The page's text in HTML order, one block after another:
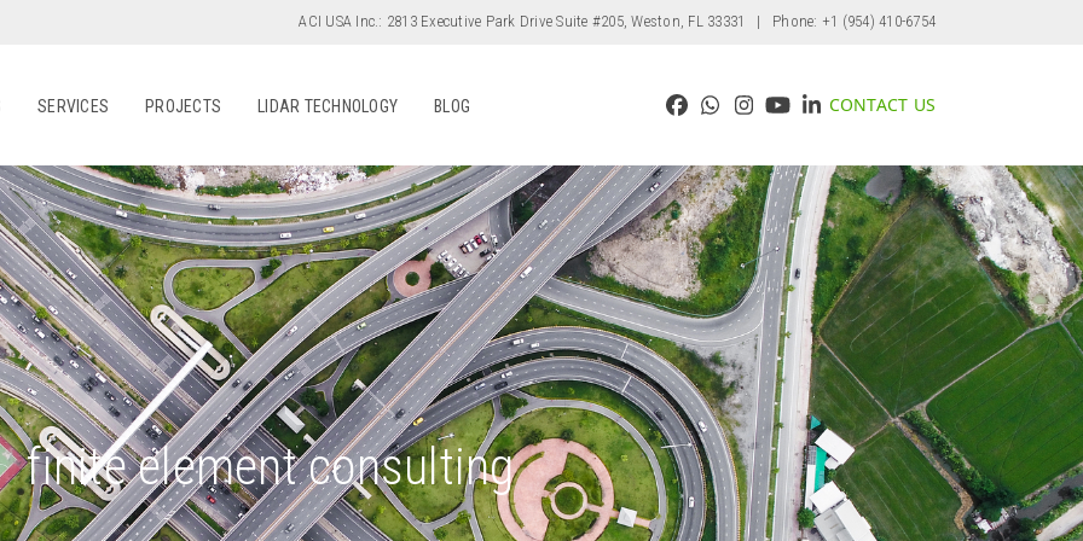
ACI USA Inc.: 2813 Executive Park Drive Suite #205, Weston, FL 33331 | Phone: +1 (954) 410-6754
SERVICES PROJECTS LIDAR TECHNOLOGY BLOG Facebook
Whatsapp
Instagram
YouTubeLinkedIn
CONTACT US
finite element consulting